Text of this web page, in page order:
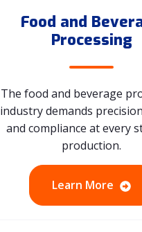
Food and
Processing
The food and beverage
industry demands
and compliance at every
production.
Learn More